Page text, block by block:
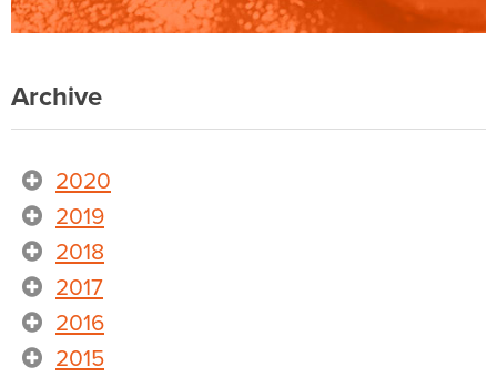
Archive
2020
2019
2018
2017
2016
2015